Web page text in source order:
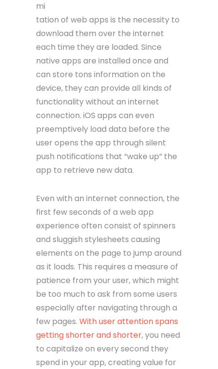
mi
tation of web apps is the necessity to
download them over the internet
each time they are loaded. Since
native apps are installed once and
can store tons information on the
device, they can provide all kinds of
functionality without an internet
connection. iOS apps can even
preemptively load data before the
user opens the app through silent
push notifications that “wake up” the
app to retrieve new data.
Even with an internet connection, the
first few seconds of a web app
experience often consist of spinners
and sluggish stylesheets causing
elements on the page to jump around
as it loads. This requires a measure of
patience from your user, which might
be too much to ask from some users
especially after navigating through a
few pages. With user attention spans
getting shorter and shorter, you need
to capitalize on every second they
spend in your app, creating value for